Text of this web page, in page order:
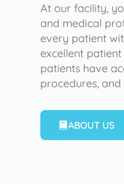
At our facility,
and medical
every patient
excellent
patients have
procedures,
ABOUT US